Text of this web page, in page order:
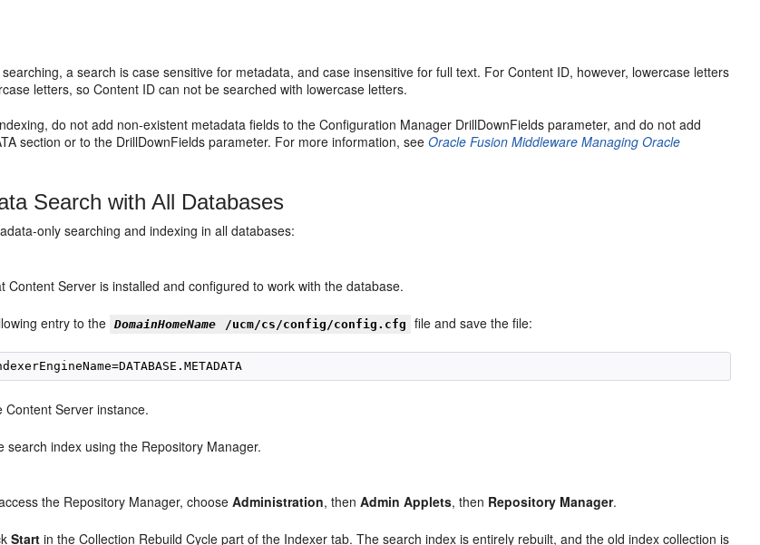
a search is case sensitive for metadata, and case insensitive for full text. For Content ID, however, lowercase letters
letters, so Content ID can not be searched with lowercase letters.
do not add non-existent metadata fields to the Configuration Manager DrillDownFields parameter, and do not add
section or to the DrillDownFields parameter. For more information, seeOracle Fusion Middleware Managing Oracle
Search with All Databases
only searching and indexing in all databases:
Content Server is installed and configured to work with the database.
entry to the DomainHomeName /ucm/cs/config/config.cfg file and save the file:
Content Server instance.
search index using the Repository Manager.
the Repository Manager, chooseAdministration, thenAdmin Applets, then Repository Manager.
Start in the Collection Rebuild Cycle part of the Indexer tab. The search index is entirely rebuilt, and the old index collection is